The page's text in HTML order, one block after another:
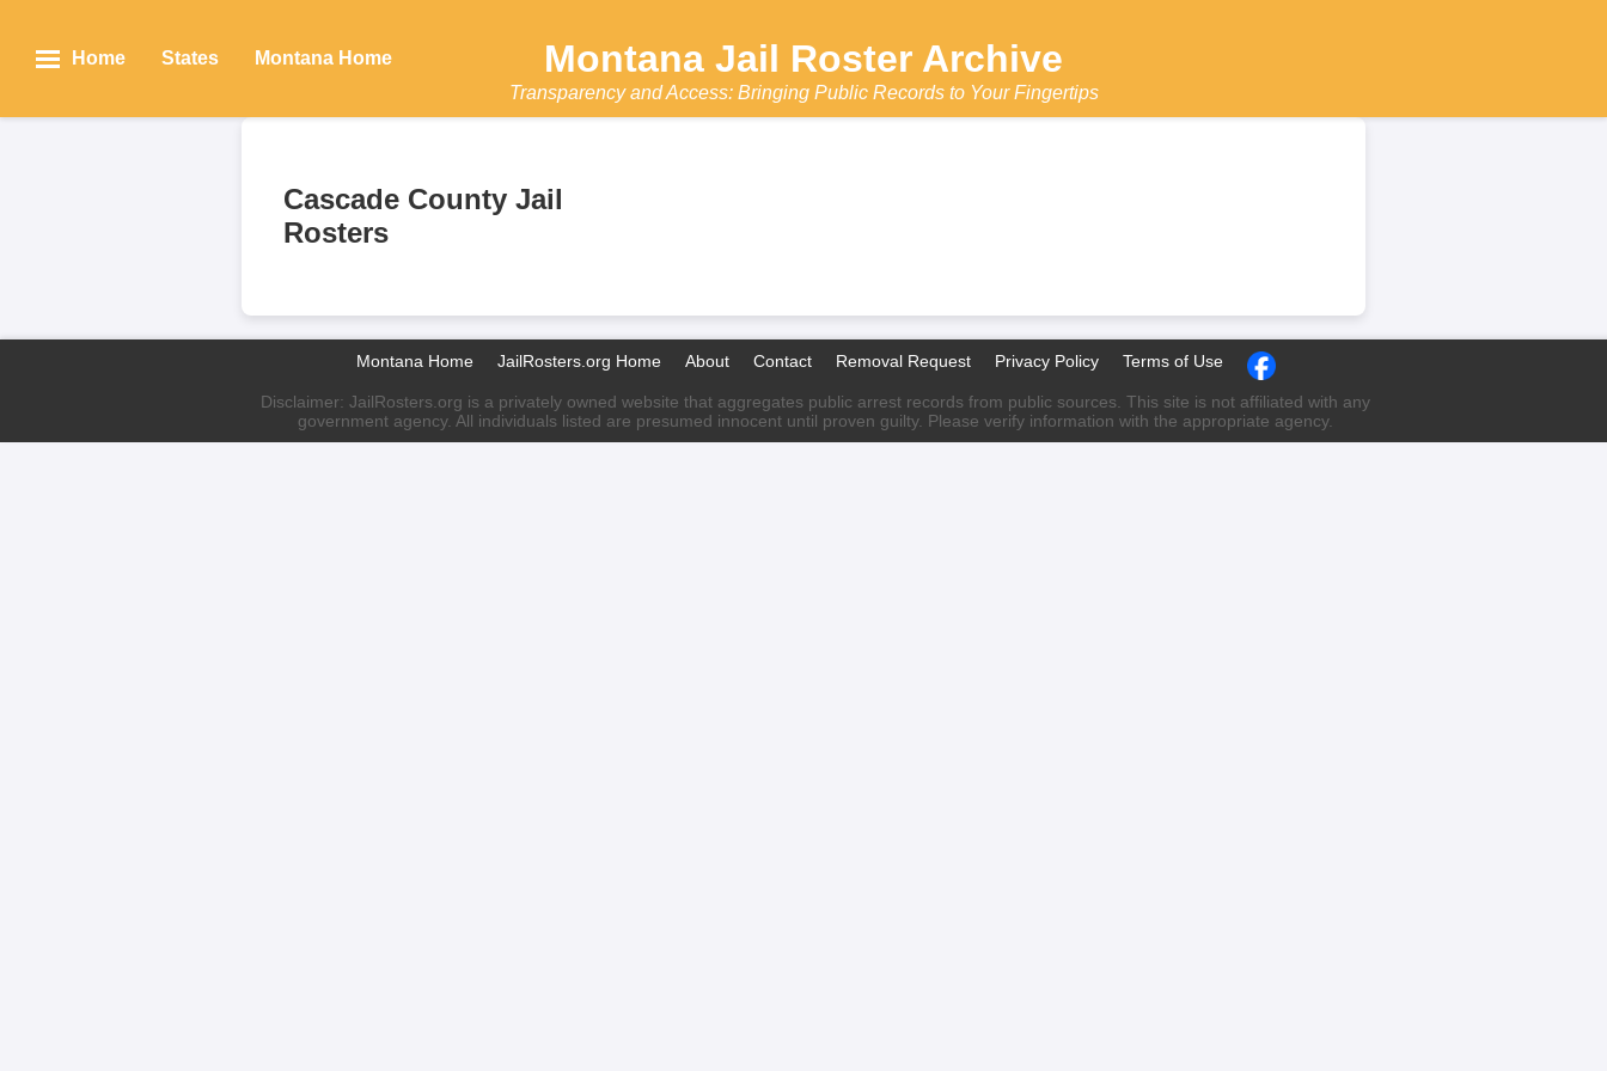
Home States Montana Home Montana Jail Roster Archive
Transparency and Access: Bringing Public Records to Your Fingertips
Cascade County Jail
Rosters
Montana Home JailRosters.org Home About Contact Removal Request Privacy Policy Terms of Use
Disclaimer: JailRosters.org is a privately owned website that aggregates public arrest records from public sources. This site is not affiliated with any
government agency. All individuals listed are presumed innocent until proven guilty. Please verify information with the appropriate agency.